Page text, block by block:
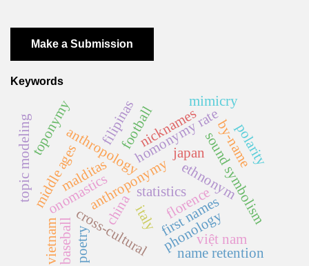
Make a Submission
Keywords
onomastics
anthropology
cross-cultural
ethnonym
anthroponymyflorence
homonymy rate
statistics
middle ages
first names
italy sound symbolism
phonology
japan
baseball
toponymy
name retention
việt nam
vietnam
nicknames
football
malditas
filipinas by-name
polarity
topic modeling
china
poetry
mimicry